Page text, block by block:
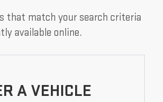
that match your search criteria
available online.
A VEHICLE